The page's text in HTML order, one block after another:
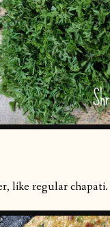
like regular chapati.